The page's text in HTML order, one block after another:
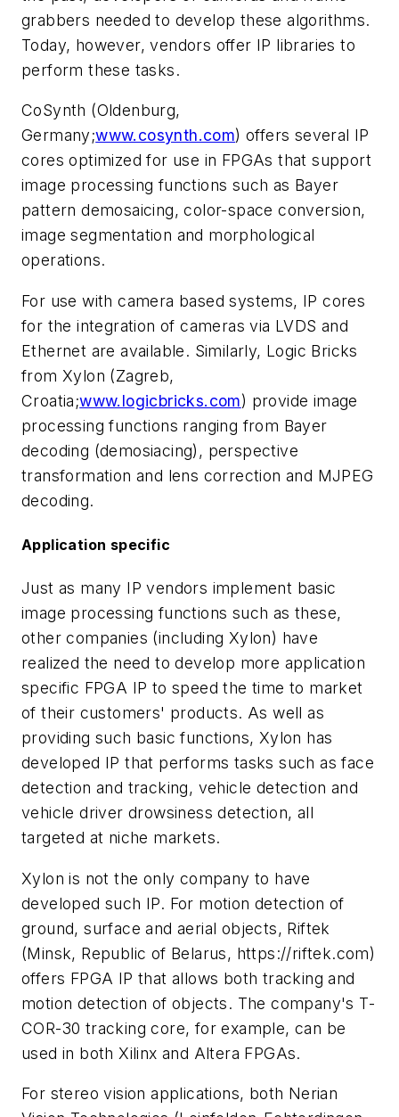
grabbers needed to develop these algorithms.
Today, however, vendors offer IP libraries to
perform these tasks.
CoSynth (Oldenburg,
Germany;www.cosynth.com) offers several IP
cores optimized for use in FPGAs that support
image processing functions such as Bayer
pattern demosaicing, color-space conversion,
image segmentation and morphological
operations.
For use with camera based systems, IP cores
for the integration of cameras via LVDS and
Ethernet are available. Similarly, Logic Bricks
from Xylon (Zagreb,
Croatia;www.logicbricks.com) provide image
processing functions ranging from Bayer
decoding (demosiacing), perspective
transformation and lens correction and MJPEG
decoding.
Application specific
Just as many IP vendors implement basic
image processing functions such as these,
other companies (including Xylon) have
realized the need to develop more application
specific FPGA IP to speed the time to market
of their customers' products. As well as
providing such basic functions, Xylon has
developed IP that performs tasks such as face
detection and tracking, vehicle detection and
vehicle driver drowsiness detection, all
targeted at niche markets.
Xylon is not the only company to have
developed such IP. For motion detection of
ground, surface and aerial objects, Riftek
(Minsk, Republic of Belarus, https://riftek.com)
offers FPGA IP that allows both tracking and
motion detection of objects. The company's T-
COR-30 tracking core, for example, can be
used in both Xilinx and Altera FPGAs.
For stereo vision applications, both Nerian